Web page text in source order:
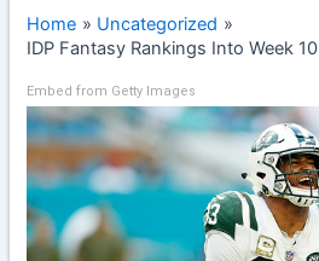
Home
Uncategorized
IDP Fantasy Rankings Into Week 10
Embed from Getty Images